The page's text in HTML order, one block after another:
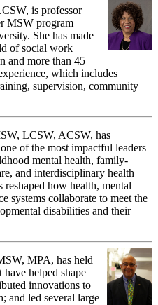
is professor
MSW program
She has made
of social work
and more than 45
which includes
supervision, community
LCSW, ACSW, has
of the most impactful leaders
mental health, family-
and interdisciplinary health
how health, mental
systems collaborate to meet the
disabilities and their
MPA, has held
have helped shape
innovations to
and led several large